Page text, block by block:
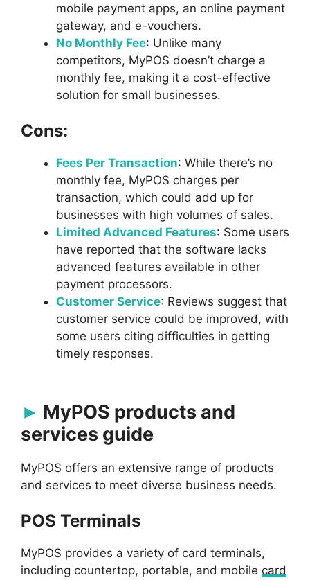
mobile payment apps, an online payment
gateway, and e-vouchers.
No Monthly Fee: Unlike many
competitors, MyPOS doesn’t charge a
monthly fee, making it a cost-effective
solution for small businesses.
Cons:
Fees Per Transaction: While there’s no
monthly fee, MyPOS charges per
transaction, which could add up for
businesses with high volumes of sales.
Limited Advanced Features: Some users
have reported that the software lacks
advanced features available in other
payment processors.
Customer Service: Reviews suggest that
customer service could be improved, with
some users citing difficulties in getting
timely responses.
MyPOS products and
services guide
MyPOS offers an extensive range of products
and services to meet diverse business needs.
POS Terminals
MyPOS provides a variety of card terminals,
including countertop, portable, and mobile card